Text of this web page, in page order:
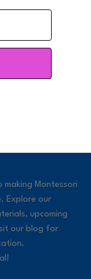
making Montessori
Explore our
upcoming
our blog for